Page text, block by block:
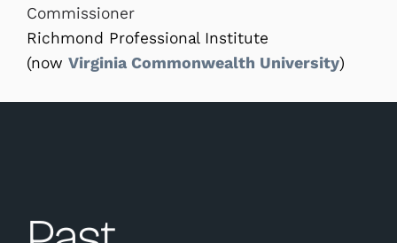
Commissioner
Richmond Professional Institute
(now Virginia Commonwealth University)